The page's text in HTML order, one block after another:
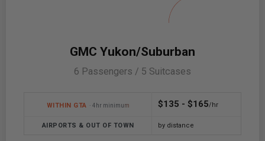
GMC Yukon/Suburban
6 Passengers / 5 Suitcases
WITHIN GTA · 4hr minimum $135 - $165/hr
AIRPORTS & OUT OF TOWN by distance